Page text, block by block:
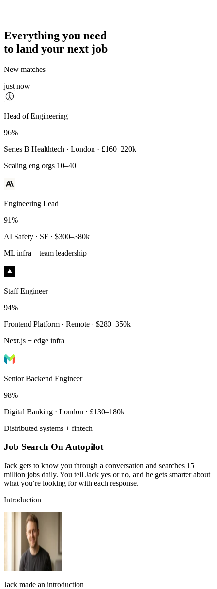
Everything you need
to land your next job
New matches
just now
Principal Engineer
93%
Payments Infra · Remote · $320–400k
High-reliability systems
Head of Engineering
96%
Series B Healthtech · London · £160–220k
Scaling eng orgs 10–40
Engineering Lead
91%
AI Safety · SF · $300–380k
ML infra + team leadership
Staff Engineer
94%
Frontend Platform · Remote · $280–350k
Next.js + edge infra
Senior Backend Engineer
98%
Digital Banking · London · £130–180k
Distributed systems + fintech
Job Search On Autopilot
Jack gets to know you through a conversation and searches 15
million jobs daily. You tell Jack yes or no, and he gets smarter about
what you’re looking for with each response.
Introduction
Jack made an introduction